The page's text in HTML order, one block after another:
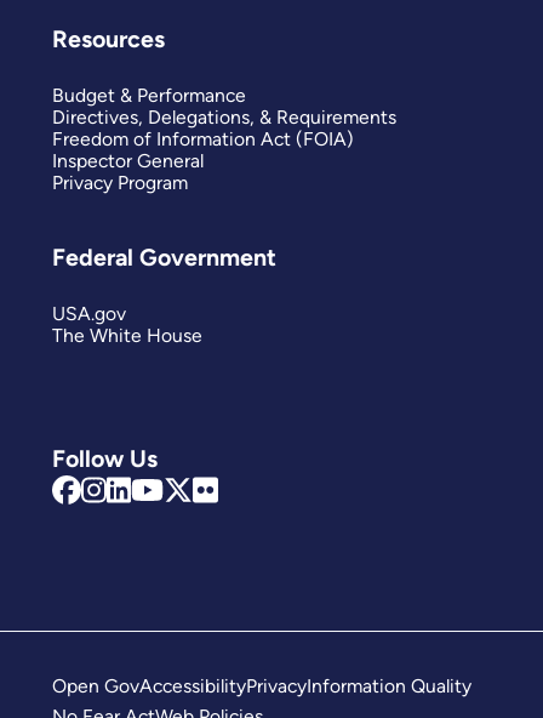
Follow Us
Resources
Budget & Performance
Directives, Delegations, & Requirements
Freedom of Information Act (FOIA)
Inspector General
Privacy Program
Federal Government
USA.gov
The White House
Open GovAccessibilityPrivacyInformation Quality